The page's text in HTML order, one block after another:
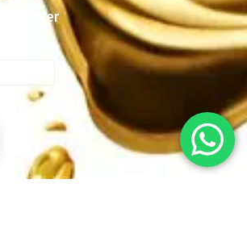
© 2026. All Right Reserved by OPDEL